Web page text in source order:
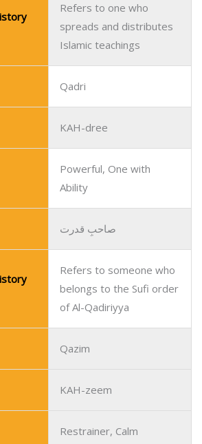
Refers to one who
spreads and distributes
Islamic teachings
Qadri
KAH-dree
Powerful, One with
Ability
صاحبِ قدرت
Refers to someone who
belongs to the Sufi order
of Al-Qadiriyya
Qazim
KAH-zeem
Restrainer, Calm